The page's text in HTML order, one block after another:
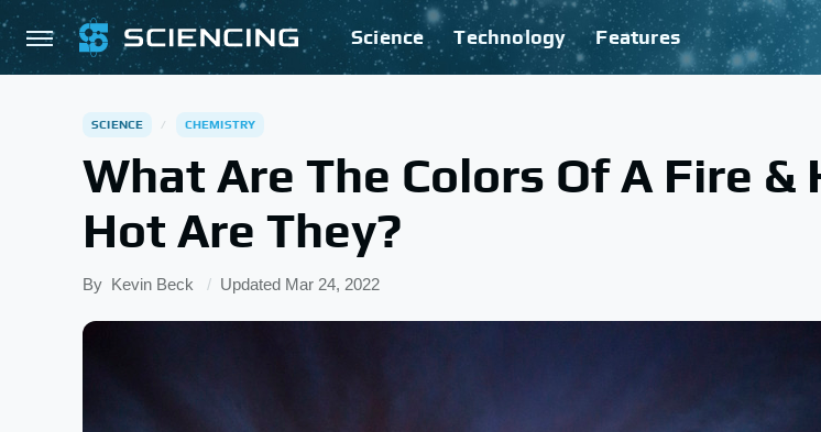
Science Technology Features
SCIENCE CHEMISTRY
What Are The Colors Of A Fire &
Hot Are They?
By Kevin Beck Updated Mar 24, 2022